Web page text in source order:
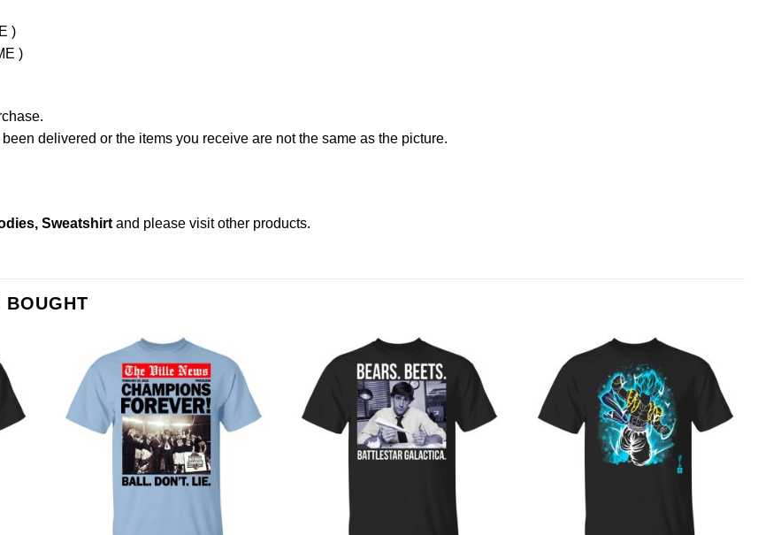
)
)
delivered or the items you receive are not the same as the picture.
Sweatshirt and please visit other products.
BOUGHT